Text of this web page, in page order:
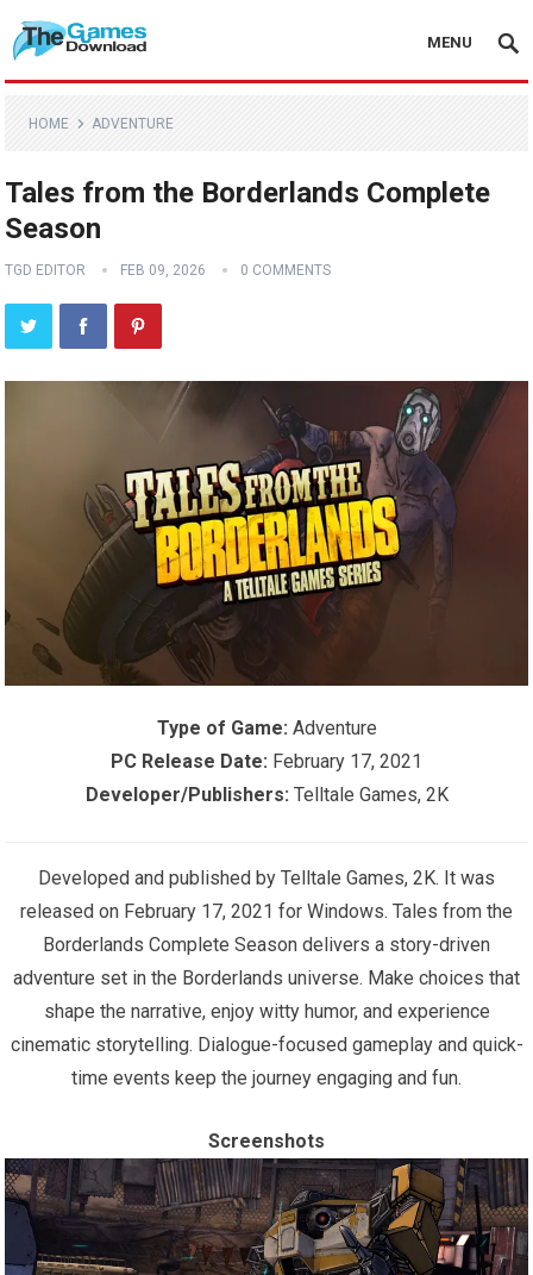
MENU
HOME ADVENTURE
Tales from the Borderlands Complete
Season
TGD EDITOR FEB 09, 2026 0 COMMENTS
Type of Game: Adventure
PC Release Date: February 17, 2021
Developer/Publishers: Telltale Games, 2K
Developed and published by Telltale Games, 2K. It was
released on February 17, 2021 for Windows. Tales from the
Borderlands Complete Season delivers a story-driven
adventure set in the Borderlands universe. Make choices that
shape the narrative, enjoy witty humor, and experience
cinematic storytelling. Dialogue-focused gameplay and quick-
time events keep the journey engaging and fun.
Screenshots